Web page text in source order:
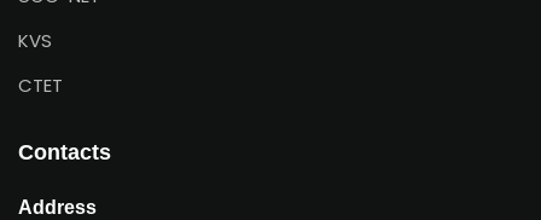
KVS
CTET
Contacts
Address